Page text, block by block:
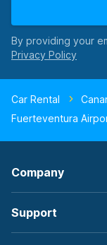
By providing your
Car Rental
Fuerteventura
Company
Support